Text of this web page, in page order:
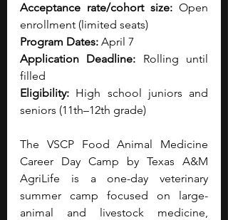
Acceptance rate/cohort size: Open
enrollment (limited seats)
Program Dates: April 7
Application Deadline: Rolling until
filled
Eligibility: High school juniors and
seniors (11th–12th grade)
The VSCP Food Animal Medicine
Career Day Camp by Texas A&M
AgriLife is a one-day veterinary
summer camp focused on large-
animal and livestock medicine,